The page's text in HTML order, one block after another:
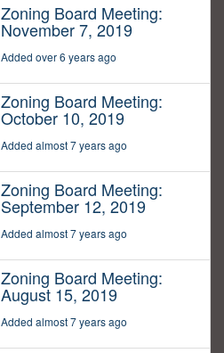
Zoning Board Meeting:
November 7, 2019
Added over 6 years ago
Zoning Board Meeting:
October 10, 2019
Added almost 7 years ago
Zoning Board Meeting:
September 12, 2019
Added almost 7 years ago
Zoning Board Meeting:
August 15, 2019
Added almost 7 years ago